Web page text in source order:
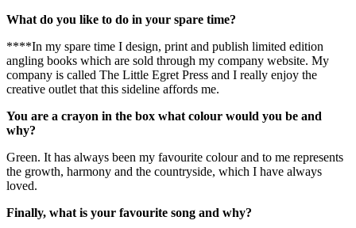
What do you like to do in your spare time?
****In my spare time I design, print and publish limited edition
angling books which are sold through my company website. My
company is called The Little Egret Press and I really enjoy the
creative outlet that this sideline affords me.
You are a crayon in the box what colour would you be and
why?
Green. It has always been my favourite colour and to me represents
the growth, harmony and the countryside, which I have always
loved.
Finally, what is your favourite song and why?